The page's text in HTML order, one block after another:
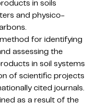
in soils
and physico-
for identifying
assessing the
in soil systems
of scientific projects
cited journals.
as a result of the